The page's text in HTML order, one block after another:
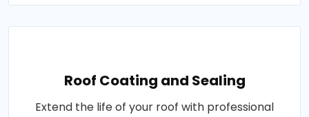
Roof Coating and Sealing
Extend the life of your roof with professional